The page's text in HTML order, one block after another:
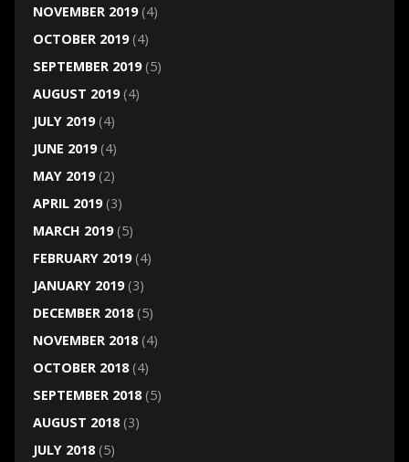
NOVEMBER 2019(4)
OCTOBER 2019(4)
SEPTEMBER 2019(5)
AUGUST 2019(4)
JULY 2019(4)
JUNE 2019(4)
MAY 2019(2)
APRIL 2019(3)
MARCH 2019(5)
FEBRUARY 2019(4)
JANUARY 2019(3)
DECEMBER 2018(5)
NOVEMBER 2018(4)
OCTOBER 2018(4)
SEPTEMBER 2018(5)
AUGUST 2018(3)
JULY 2018(5)